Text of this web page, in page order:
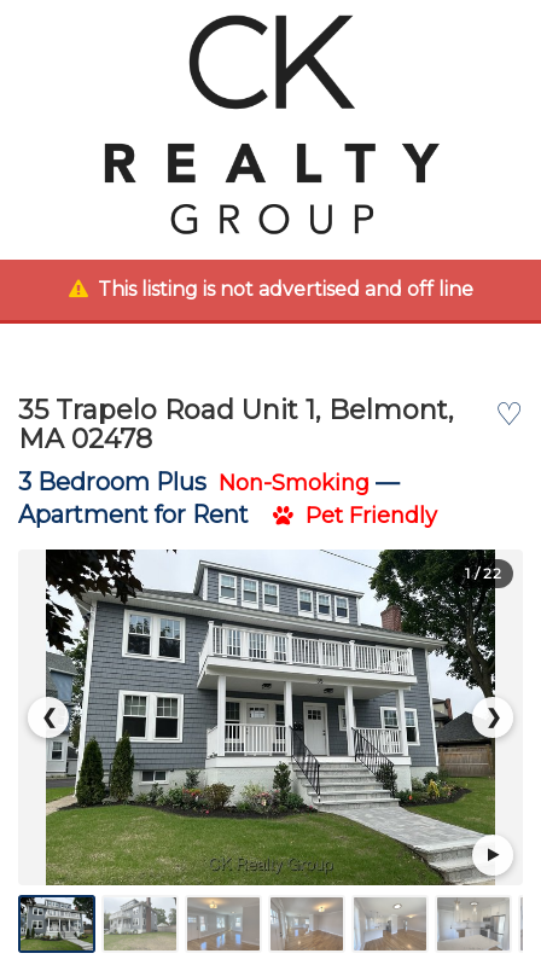
This listing is not advertised and off line
♡
35 Trapelo Road Unit 1, Belmont,
MA 02478
3 Bedroom Plus Non-Smoking —
Apartment for Rent
Pet Friendly
❮ ❯
1/ 22